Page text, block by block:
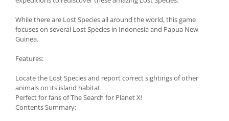
While there are Lost Species all around the world, this game
focuses on several Lost Species in Indonesia and Papua New
Guinea.
Features:
Locate the Lost Species and report correct sightings of other
animals on its island habitat.
Perfect for fans of The Search for Planet X!
Contents Summary: